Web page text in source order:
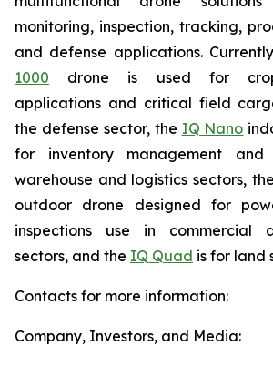
monitoring, inspection, tracking,
and defense applications.
1000 drone is used for crop
applications and critical field
the defense sector, the IQ Nano
for inventory management
warehouse and logistics sectors, the
outdoor drone designed for
inspections use in commercial
sectors, and the IQ Quad is for land
Contacts for more information:
Company, Investors, and Media: